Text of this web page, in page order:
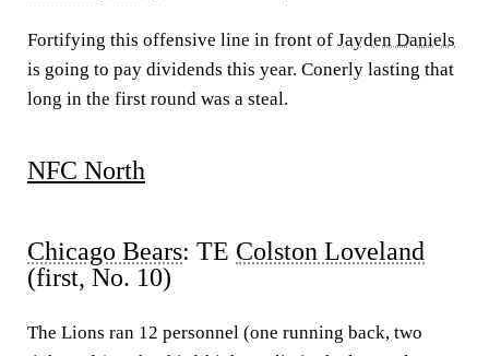
Fortifying this offensive line in front of Jayden Daniels
is going to pay dividends this year. Conerly lasting that
long in the first round was a steal.
NFC North
Chicago Bears: TE Colston Loveland
(first, No. 10)
The Lions ran 12 personnel (one running back, two